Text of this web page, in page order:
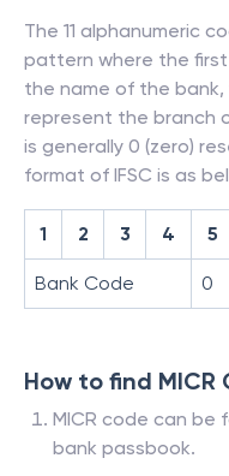
The 11 alphanumeric
pattern where the
the name of the
represent the branch
is generally 0 (zero)
format of IFSC is as
1 2 3 4 5
Bank Code 0
How to find MICR
MICR code can be
bank passbook.